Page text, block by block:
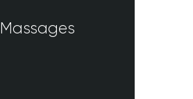
Massages